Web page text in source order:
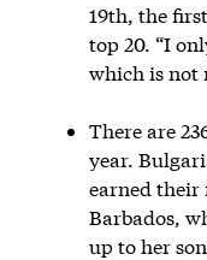
19th, the
top 20. “I
which is not
There are
year.
earned
Barbados,
up to her